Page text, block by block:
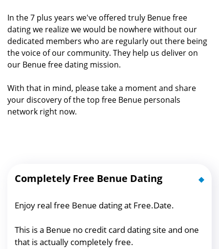
In the 7 plus years we've offered truly Benue free
dating we realize we would be nowhere without our
dedicated members who are regularly out there being
the voice of our community. They help us deliver on
our Benue free dating mission.
With that in mind, please take a moment and share
your discovery of the top free Benue personals
network right now.
Completely Free Benue Dating
Enjoy real free Benue dating at Free.Date.
This is a Benue no credit card dating site and one
that is actually completely free.